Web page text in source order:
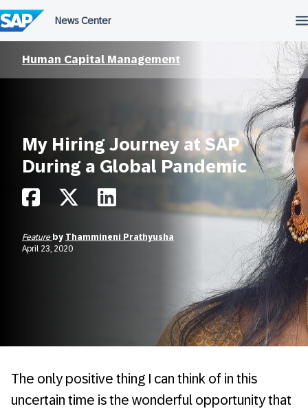
to
content
Human Capital Management
My Hiring Journey at SAP
During a Global Pandemic
Feature by Thammineni Prathyusha
April 23, 2020
The only positive thing I can think of in this
uncertain time is the wonderful opportunity that